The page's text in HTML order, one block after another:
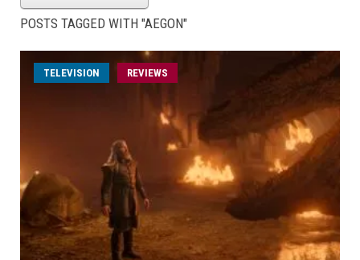
POSTS TAGGED WITH "AEGON"
TELEVISION REVIEWS